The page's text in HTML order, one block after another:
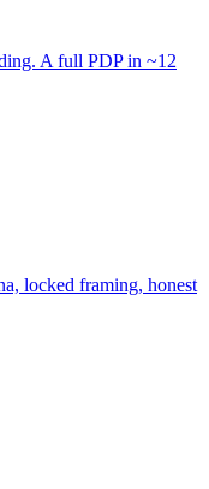
A full PDP in ~12
locked framing, honest